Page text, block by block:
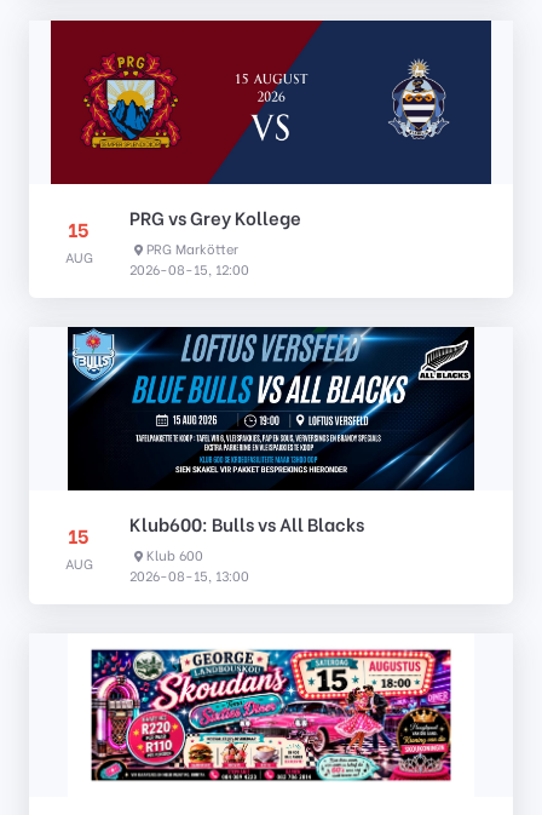
15
AUG
PRG vs Grey Kollege
PRG Markötter
2026-08-15, 12:00
15
AUG
Klub600: Bulls vs All Blacks
Klub 600
2026-08-15, 13:00